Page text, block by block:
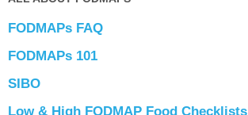
FODMAPs FAQ
FODMAPs 101
SIBO
Low & High FODMAP Food Checklists